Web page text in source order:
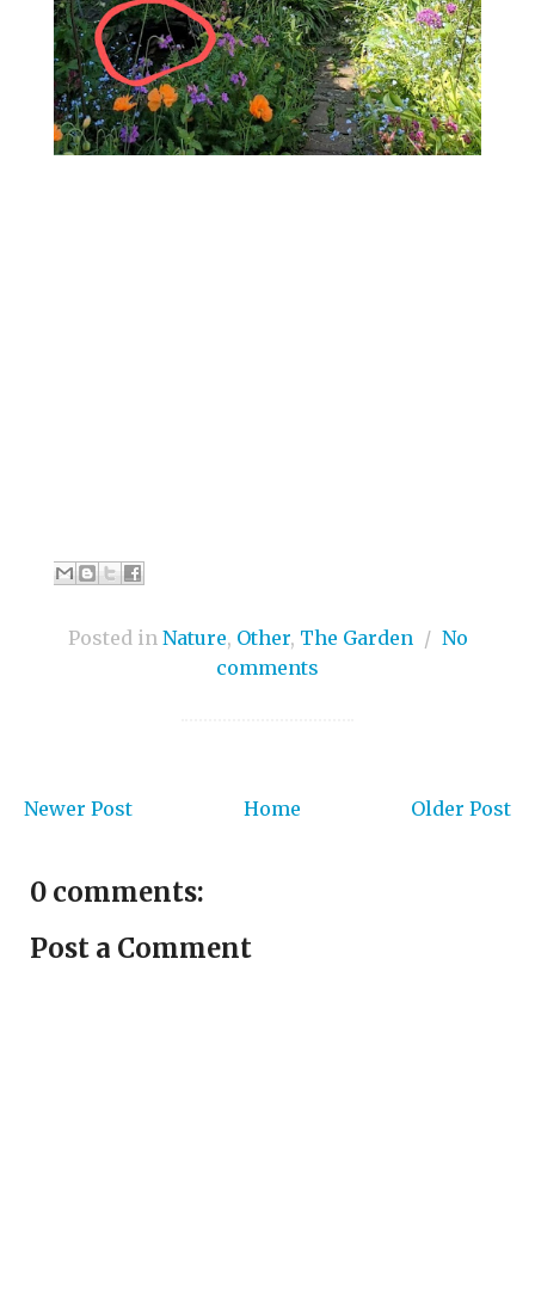
Posted in Nature, Other, The Garden / No
comments
Newer Post Older Post
Home
0 comments:
Post a Comment